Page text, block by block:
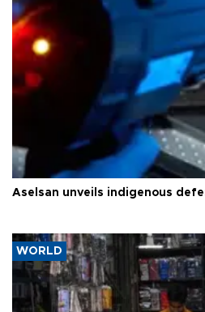
Aselsan unveils indigenous
WORLD